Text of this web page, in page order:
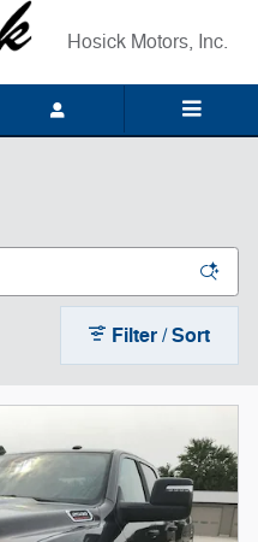
Hosick Motors, Inc.
Filter / Sort